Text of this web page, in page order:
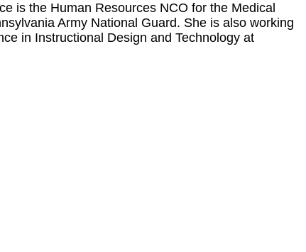
is the Human Resources NCO for the Medical
Army National Guard. She is also working
in Instructional Design and Technology at